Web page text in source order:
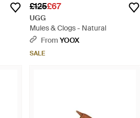
£125£67
UGG
Mules & Clogs - Natural
From YOOX
SALE